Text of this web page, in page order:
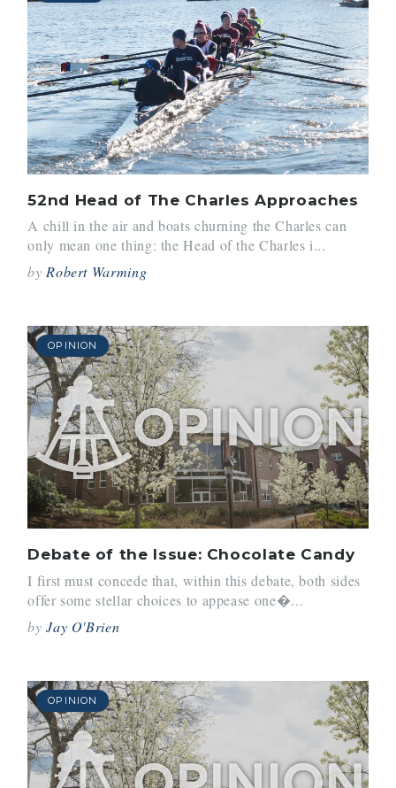
52nd Head of The Charles Approaches
A chill in the air and boats churning the Charles can
only mean one thing: the Head of the Charles i...
byRobert Warming
OPINION
Debate of the Issue: Chocolate Candy
I first must concede that, within this debate, both sides
offer some stellar choices to appease one�...
byJay O'Brien
OPINION